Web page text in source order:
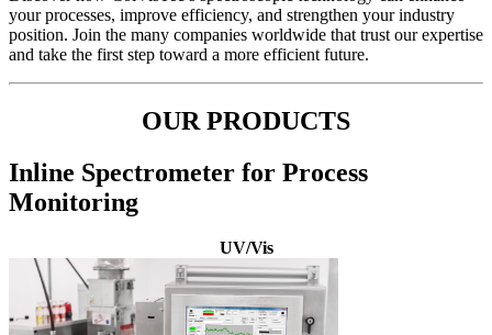
your processes, improve efficiency, and strengthen your industry
position. Join the many companies worldwide that trust our expertise
and take the first step toward a more efficient future.
OUR PRODUCTS
Inline Spectrometer for Process
Monitoring
UV/Vis